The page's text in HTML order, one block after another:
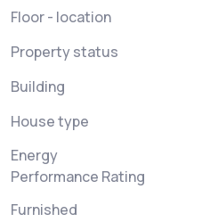
Floor - location
Property status
Building
House type
Energy
Performance Rating
Furnished